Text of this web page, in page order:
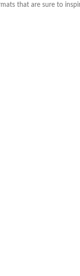
that are sure to